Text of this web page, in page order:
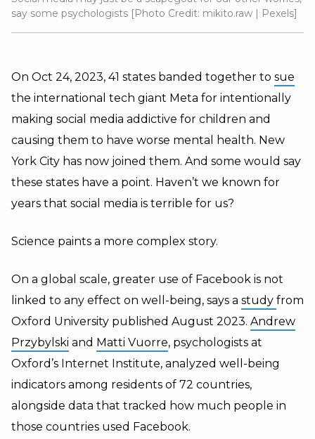
say some psychologists [Photo Credit: mikito.raw Pexels]
On Oct 24, 2023, 41 states banded together to sue
the international tech giant Meta for intentionally
making social media addictive for children and
causing them to have worse mental health. New
York City has now joined them. And some would say
these states have a point. Haven’t we known for
years that social media is terrible for us?
Science paints a more complex story.
On a global scale, greater use of Facebook is not
linked to any effect on well-being, says a study from
Oxford University published August 2023. Andrew
Przybylski and Matti Vuorre, psychologists at
Oxford’s Internet Institute, analyzed well-being
indicators among residents of 72 countries,
alongside data that tracked how much people in
those countries used Facebook.